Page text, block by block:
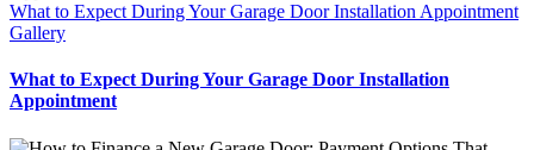
What to Expect During Your Garage Door Installation Appointment
Gallery
What to Expect During Your Garage Door Installation
Appointment